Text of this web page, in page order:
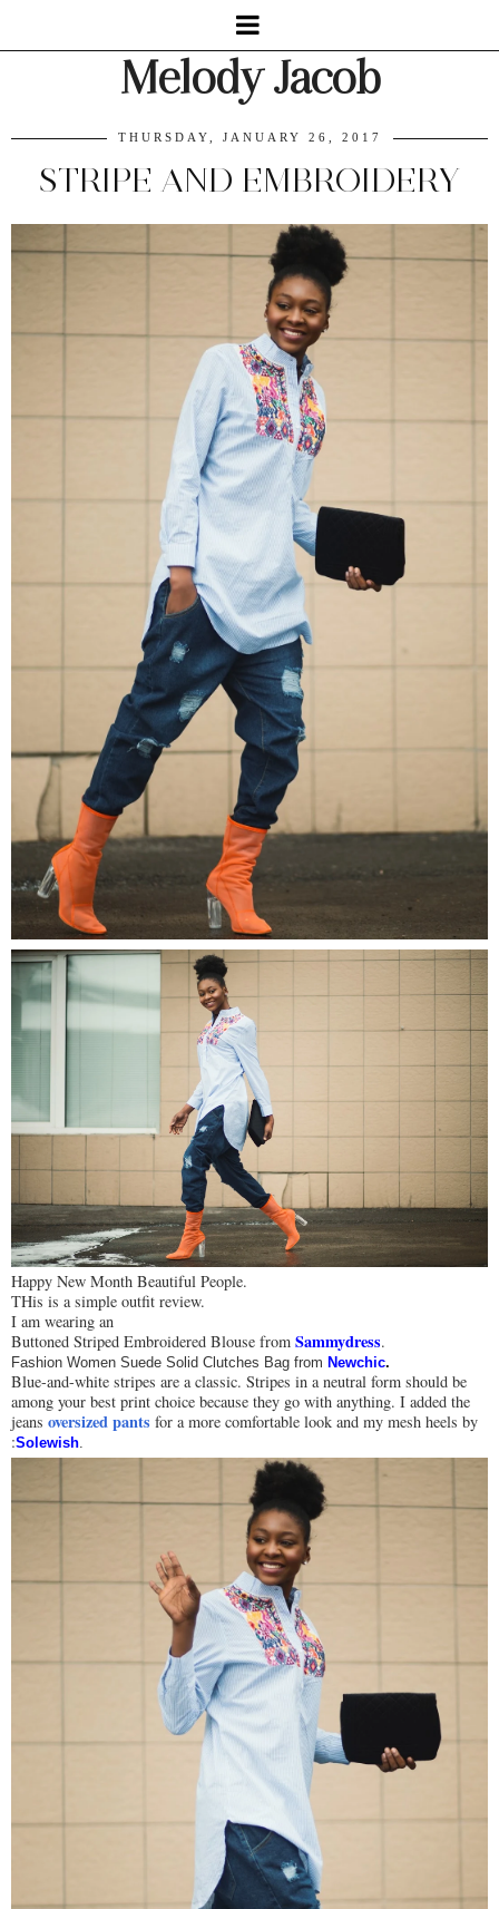
Melody Jacob
THURSDAY, JANUARY 26, 2017
STRIPE AND EMBROIDERY
Happy New Month Beautiful People.
THis is a simple outfit review.
I am wearing an
Buttoned Striped Embroidered Blouse from Sammydress.
Fashion Women Suede Solid Clutches Bag from Newchic.
Blue-and-white stripes are a classic. Stripes in a neutral form should be
among your best print choice because they go with anything. I added the
jeans oversized pants for a more comfortable look and my mesh heels by
:Solewish.